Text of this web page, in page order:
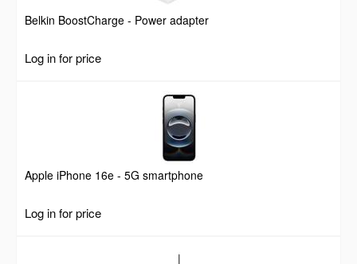
Belkin BoostCharge - Power adapter
Log in for price
Apple iPhone 16e - 5G smartphone
Log in for price